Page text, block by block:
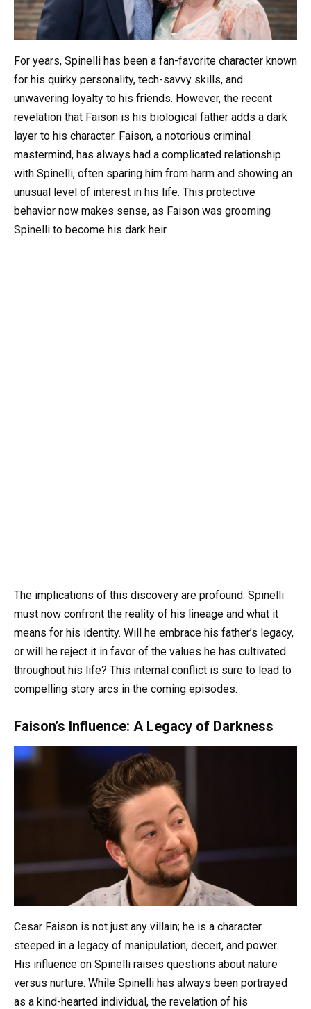
For years, Spinelli has been a fan-favorite character known
for his quirky personality, tech-savvy skills, and
unwavering loyalty to his friends. However, the recent
revelation that Faison is his biological father adds a dark
layer to his character. Faison, a notorious criminal
mastermind, has always had a complicated relationship
with Spinelli, often sparing him from harm and showing an
unusual level of interest in his life. This protective
behavior now makes sense, as Faison was grooming
Spinelli to become his dark heir.
The implications of this discovery are profound. Spinelli
must now confront the reality of his lineage and what it
means for his identity. Will he embrace his father’s legacy,
or will he reject it in favor of the values he has cultivated
throughout his life? This internal conflict is sure to lead to
compelling story arcs in the coming episodes.
Faison’s Influence: A Legacy of Darkness
Cesar Faison is not just any villain; he is a character
steeped in a legacy of manipulation, deceit, and power.
His influence on Spinelli raises questions about nature
versus nurture. While Spinelli has always been portrayed
as a kind-hearted individual, the revelation of his